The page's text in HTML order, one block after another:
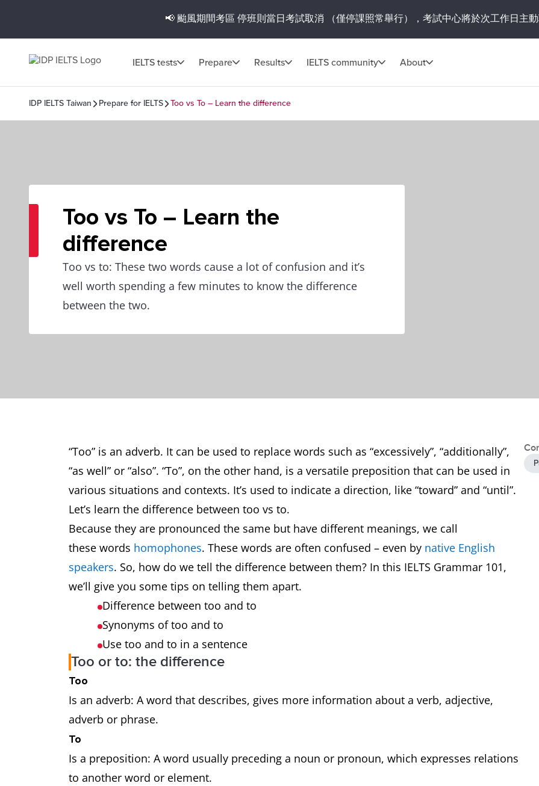
📢 颱風期間考區 停班則當日考試取消 （僅停課照常舉行），考試中心將於次工作日主
IELTS tests Prepare Results IELTS community About
IDP IELTS Taiwan Prepare for IELTS Too vs To – Learn the difference
Too vs To – Learn the
difference
Too vs to: These two words cause a lot of confusion and it’s
well worth spending a few minutes to know the difference
between the two.
“Too” is an adverb. It can be used to replace words such as “excessively”, “additionally”,
“as well” or “also”. “To”, on the other hand, is a versatile preposition that can be used in
various situations and contexts. It’s used to indicate a direction, like “toward” and “until”.
Let’s learn the difference between too vs to.
Because they are pronounced the same but have different meanings, we call
these words homophones. These words are often confused – even by native English
speakers. So, how do we tell the difference between them? In this IELTS Grammar 101,
we’ll give you some tips on telling them apart.
Difference between too and to
Synonyms of too and to
Use too and to in a sentence
Too or to: the difference
Too
Is an adverb: A word that describes, gives more information about a verb, adjective,
adverb or phrase.
To
Is a preposition: A word usually preceding a noun or pronoun, which expresses relations
to another word or element.